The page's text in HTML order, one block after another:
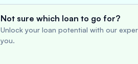
Not sure which loan to go for?
Unlock your loan potential with our
you.